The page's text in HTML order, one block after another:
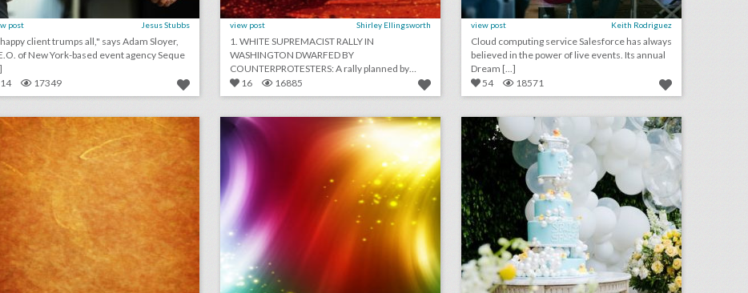
post Jesus Stubbs
client trumps all," says Adam Sloyer,
of New York-based event agency Seque
14
17349
view post Shirley Ellingsworth
1. WHITE SUPREMACIST RALLY IN
WASHINGTON DWARFED BY
COUNTERPROTESTERS: A rally planned by
white supr [...]
16 16885
view post Keith Rodriguez
Cloud computing service Salesforce has always
believed in the power of live events. Its annual
Dream [...]
54
18571
july 20, 2018: artist-run events on the rise in shaky music festival market, event management start-up gather partners with yelp to make event planning easier, airports are providing unexpected wedding venues july 19, 2018: r.n.c. recommends charlotte as host city for 2020 g.o.p. convention, a.e.g. acquires all of firefly music festival, another youtuber fan event ends in disaster how rubber ducks became a glamorous birthday party theme